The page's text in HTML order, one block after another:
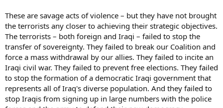
These are savage acts of violence – but they have not brought
the terrorists any closer to achieving their strategic objectives.
The terrorists – both foreign and Iraqi – failed to stop the
transfer of sovereignty. They failed to break our Coalition and
force a mass withdrawal by our allies. They failed to incite an
Iraqi civil war. They failed to prevent free elections. They failed
to stop the formation of a democratic Iraqi government that
represents all of Iraq's diverse population. And they failed to
stop Iraqis from signing up in large numbers with the police